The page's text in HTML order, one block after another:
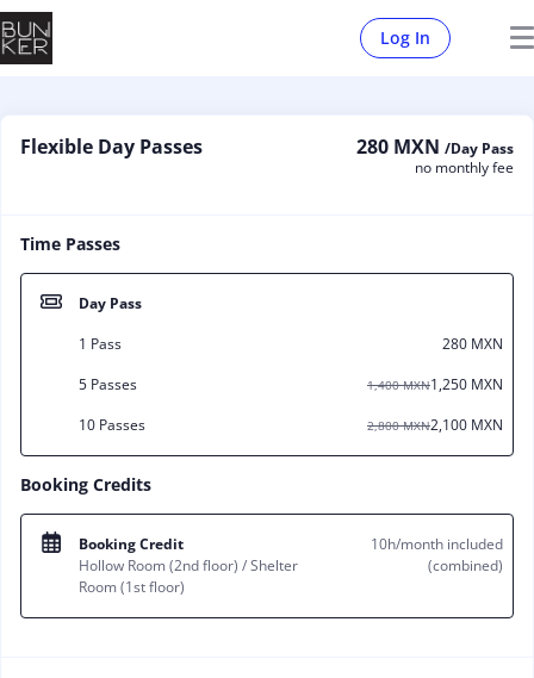
Log In
Flexible Day Passes 280 MXN /Day Pass
no monthly fee
Time Passes
Day Pass
1 Pass
280 MXN
5 Passes
1,400 MXN1,250 MXN
10 Passes
2,800 MXN2,100 MXN
Booking Credits
Booking Credit
Hollow Room (2nd floor) / Shelter
Room (1st floor)
10h/month included
(combined)